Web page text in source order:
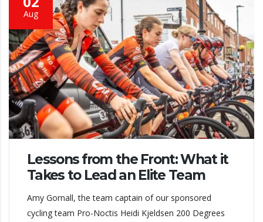
Aug
Lessons from the Front: What it
Takes to Lead an Elite Team
Amy Gornall, the team captain of our sponsored
cycling team Pro-Noctis Heidi Kjeldsen 200 Degrees